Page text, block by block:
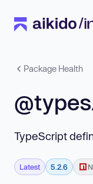
Package Health
TypeScript
Latest 5.2.6